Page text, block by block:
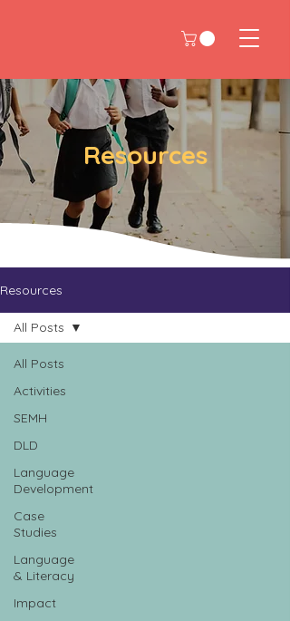
Resources
Resources
All Posts
Activities
SEMH
DLD
Language
Development
Case
Studies
Language
& Literacy
Impact
All Posts